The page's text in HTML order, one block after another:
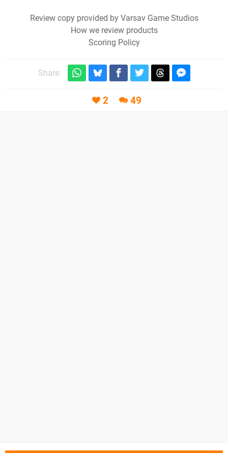
Review copy provided by Varsav Game Studios
How we review products
Scoring Policy
Share:
2 49